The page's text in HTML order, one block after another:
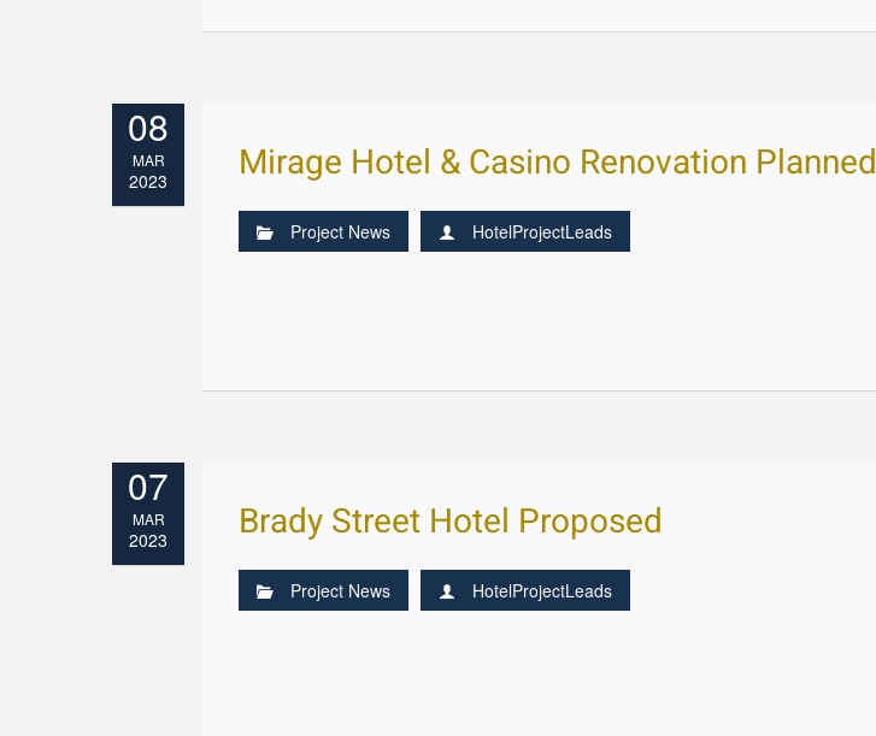
08
MAR
2023 Mirage Hotel & Casino Renovation Planned
Project News HotelProjectLeads
07
MAR
2023 Brady Street Hotel Proposed
Project News HotelProjectLeads